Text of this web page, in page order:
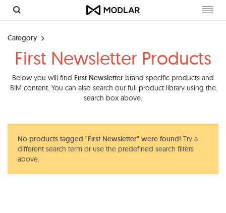
Category
First Newsletter Products
Below you will find First Newsletter brand specific products and
BIM content. You can also search our full product library using the
search box above.
No products tagged "First Newsletter" were found! Try a
different search term or use the predefined search filters
above.